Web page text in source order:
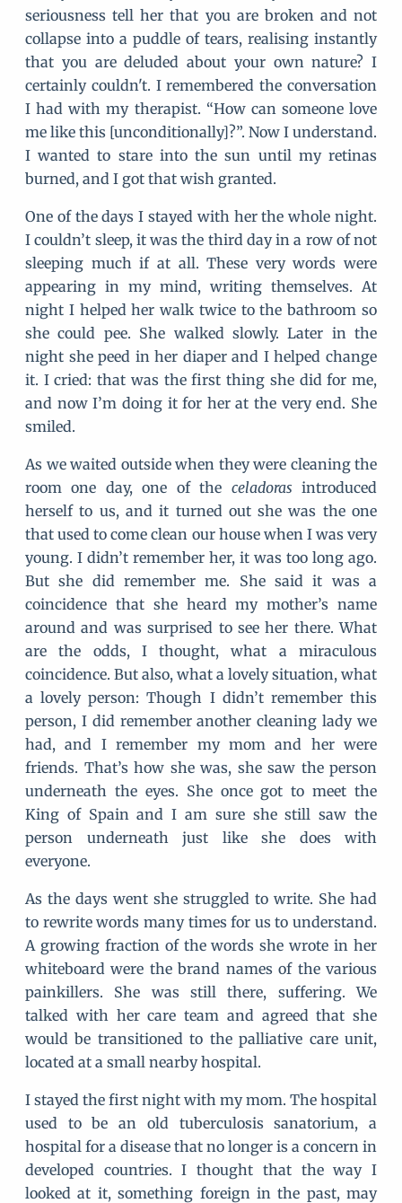
seriousness tell her that you are broken and not
collapse into a puddle of tears, realising instantly
that you are deluded about your own nature? I
certainly couldn't. I remembered the conversation
I had with my therapist. “How can someone love
me like this [unconditionally]?”. Now I understand.
I wanted to stare into the sun until my retinas
burned, and I got that wish granted.
One of the days I stayed with her the whole night.
I couldn’t sleep, it was the third day in a row of not
sleeping much if at all. These very words were
appearing in my mind, writing themselves. At
night I helped her walk twice to the bathroom so
she could pee. She walked slowly. Later in the
night she peed in her diaper and I helped change
it. I cried: that was the first thing she did for me,
and now I’m doing it for her at the very end. She
smiled.
As we waited outside when they were cleaning the
room one day, one of the celadoras introduced
herself to us, and it turned out she was the one
that used to come clean our house when I was very
young. I didn’t remember her, it was too long ago.
But she did remember me. She said it was a
coincidence that she heard my mother’s name
around and was surprised to see her there. What
are the odds, I thought, what a miraculous
coincidence. But also, what a lovely situation, what
a lovely person: Though I didn’t remember this
person, I did remember another cleaning lady we
had, and I remember my mom and her were
friends. That’s how she was, she saw the person
underneath the eyes. She once got to meet the
King of Spain and I am sure she still saw the
person underneath just like she does with
everyone.
As the days went she struggled to write. She had
to rewrite words many times for us to understand.
A growing fraction of the words she wrote in her
whiteboard were the brand names of the various
painkillers. She was still there, suffering. We
talked with her care team and agreed that she
would be transitioned to the palliative care unit,
located at a small nearby hospital.
I stayed the first night with my mom. The hospital
used to be an old tuberculosis sanatorium, a
hospital for a disease that no longer is a concern in
developed countries. I thought that the way I
looked at it, something foreign in the past, may